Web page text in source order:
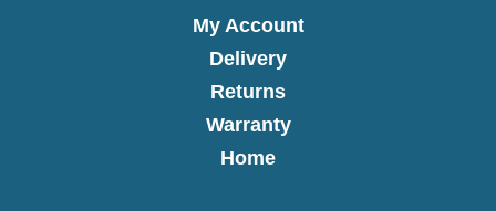
My Account
Delivery
Returns
Warranty
Home